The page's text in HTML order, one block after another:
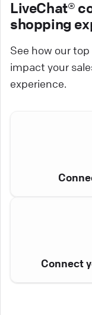
LiveChat®
shopping
See how our
impact your
experience.
Connect